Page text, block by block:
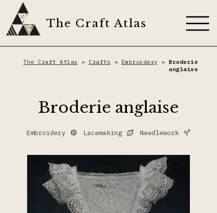
content
The Craft Atlas
About
Embroidery
The Craft Journal
The Craft Atlas » Crafts » Embroidery » Broderie
anglaise
Broderie anglaise
Embroidery Lacemaking Needlework